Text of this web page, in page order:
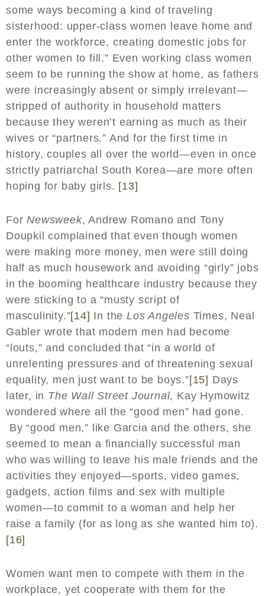
some ways becoming a kind of traveling
sisterhood: upper-class women leave home and
enter the workforce, creating domestic jobs for
other women to fill.” Even working class women
seem to be running the show at home, as fathers
were increasingly absent or simply irrelevant—
stripped of authority in household matters
because they weren’t earning as much as their
wives or “partners.” And for the first time in
history, couples all over the world—even in once
strictly patriarchal South Korea—are more often
hoping for baby girls. [13]
ForNewsweek, Andrew Romano and Tony
Doupkil complained that even though women
were making more money, men were still doing
half as much housework and avoiding “girly” jobs
in the booming healthcare industry because they
were sticking to a “musty script of
masculinity.”[14] In theLos Angeles Times, Neal
Gabler wrote that modern men had become
“louts,” and concluded that “in a world of
unrelenting pressures and of threatening sexual
equality, men just want to be boys.”[15] Days
later, in The Wall Street Journal, Kay Hymowitz
wondered where all the “good men” had gone.
By “good men,” like Garcia and the others, she
seemed to mean a financially successful man
who was willing to leave his male friends and the
activities they enjoyed—sports, video games,
gadgets, action films and sex with multiple
women—to commit to a woman and help her
raise a family (for as long as she wanted him to).
[16]
Women want men to compete with them in the
workplace, yet cooperate with them for the